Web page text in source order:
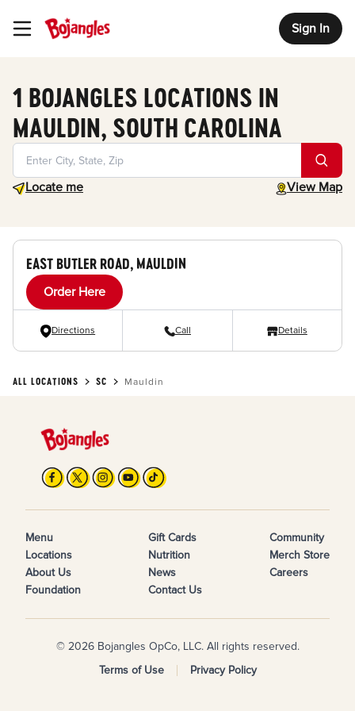
Toggle Header Menu Sign In
1 BOJANGLES LOCATIONS IN
MAULDIN, SOUTH CAROLINA
Locate me
Geolocate. View Map
toggle map
EAST BUTLER ROAD, MAULDIN
Order Here
Directions Call Details
ALL LOCATIONS SC Mauldin
Menu
Locations
About Us
Foundation
Gift Cards
Nutrition
News
Contact Us
Community
Merch Store
Careers
© 2026 Bojangles OpCo, LLC. All rights reserved.
Terms of Use
Privacy Policy